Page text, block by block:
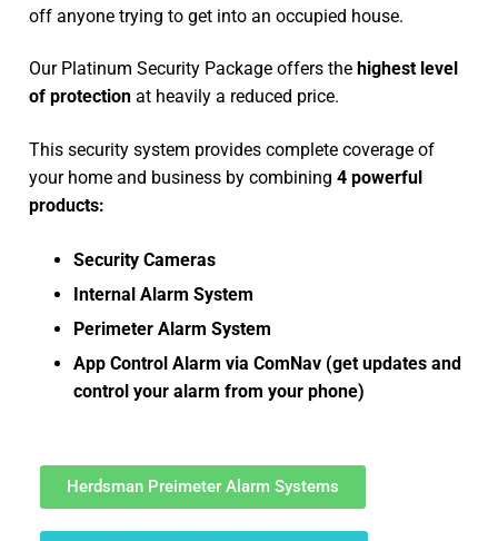
off anyone trying to get into an occupied house.
Our Platinum Security Package offers the highest level
of protection at heavily a reduced price.
This security system provides complete coverage of
your home and business by combining 4 powerful
products:
Security Cameras
Internal Alarm System
Perimeter Alarm System
App Control Alarm via ComNav (get updates and
control your alarm from your phone)
Herdsman Preimeter Alarm Systems